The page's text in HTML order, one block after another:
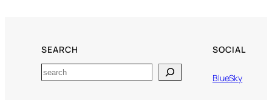
SEARCH
Search
SOCIAL
BlueSky